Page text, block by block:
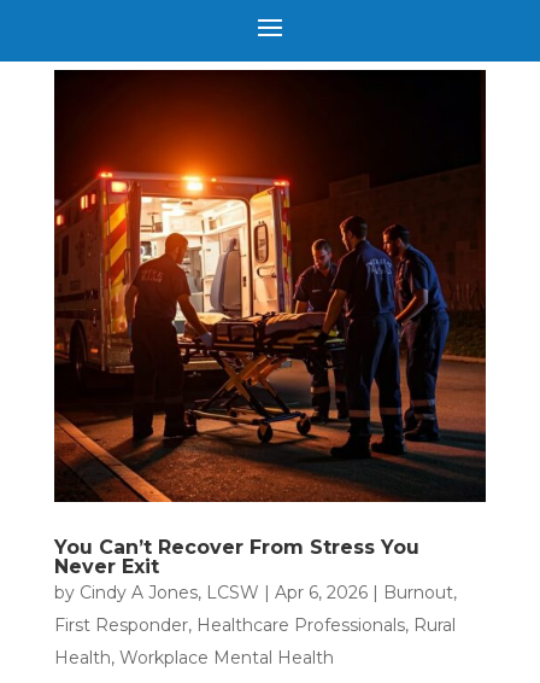
You Can’t Recover From Stress You
Never Exit
by Cindy A Jones, LCSW Apr 6, 2026| Burnout,
First Responder, Healthcare Professionals, Rural
Health, Workplace Mental Health